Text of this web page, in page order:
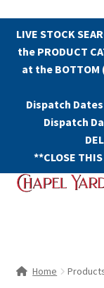
LIVE STOCK
the PRODUCT
at the
Dispatch
Dispatch
**CLOSE
Skip
Skip
Home